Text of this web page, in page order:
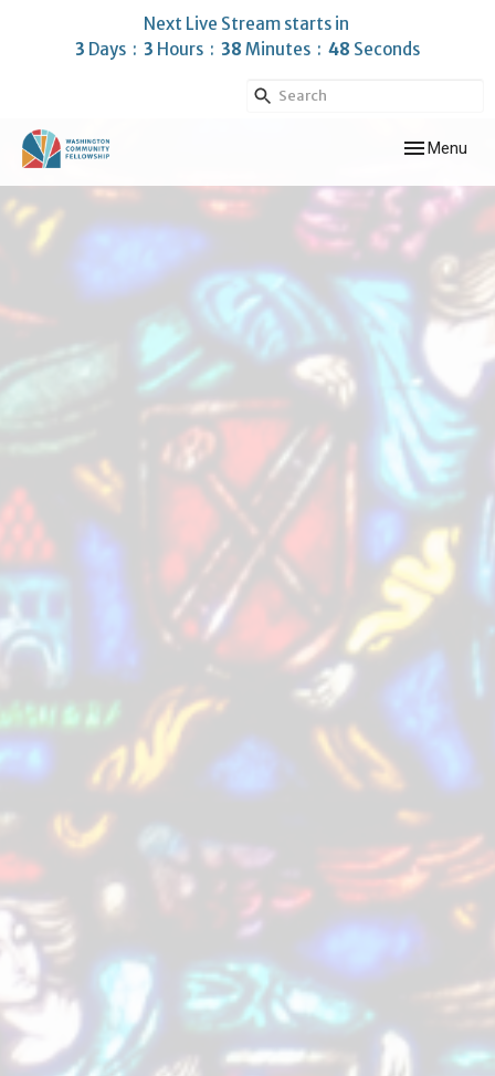
Next Live Stream starts in
3 Days 3 Hours 38 Minutes 47 Seconds
Toggle
Menu